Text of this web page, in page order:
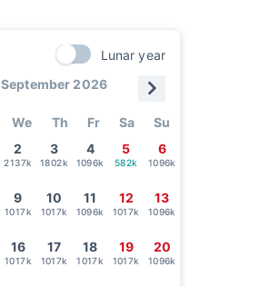
Lunar year
September 2026
We Th Fr Sa
Su
2
2137k
3
1802k
4
1096k
5
582k
6
1096k
9
1017k
10
1017k
11
1096k
12
1017k
13
1096k
16
1017k
17
1017k
18
1017k
19
1017k
20
1096k